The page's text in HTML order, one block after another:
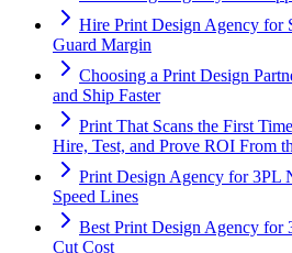
Hire Print Design Agency for
Guard Margin
Choosing a Print Design
and Ship Faster
Print That Scans the First
Hire, Test, and Prove ROI From
Print Design Agency for 3PL
Speed Lines
Best Print Design Agency for
Cut Cost